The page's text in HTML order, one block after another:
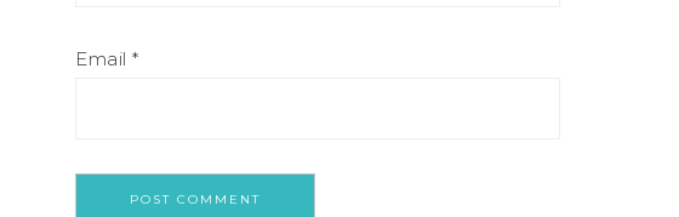
Email *